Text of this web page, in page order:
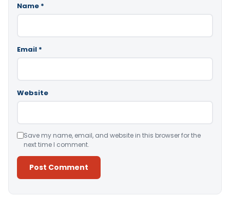
Name *
Email *
Website
Save my name, email, and website in this browser for the
next time I comment.